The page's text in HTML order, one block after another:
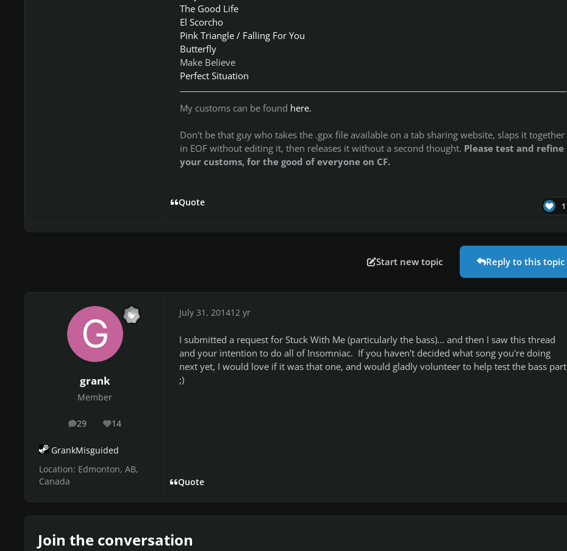
The Good Life
El Scorcho
Pink Triangle / Falling For You
Butterfly
Make Believe
Perfect Situation
My customs can be found here.
Don't be that guy who takes the .gpx file available on a tab sharing website, slaps it together
in EOF without editing it, then releases it without a second thought. Please test and refine
your customs, for the good of everyone on CF.
Quote 1
Start new topic Reply to this topic
grank
Member
29
posts 14
Reputation
GrankMisguided
Location: Edmonton, AB,
Canada
July 31, 201412 yr
I submitted a request for Stuck With Me (particularly the bass)... and then I saw this thread
and your intention to do all of Insomniac. If you haven't decided what song you're doing
next yet, I would love if it was that one, and would gladly volunteer to help test the bass part
;)
Quote
Join the conversation